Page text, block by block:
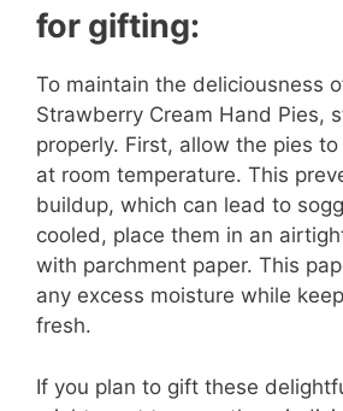
for gifting:
To maintain the deliciousness
Strawberry Cream Hand Pies,
properly. First, allow the pies
at room temperature. This
buildup, which can lead to
cooled, place them in an
with parchment paper. This
any excess moisture while
fresh.
If you plan to gift these